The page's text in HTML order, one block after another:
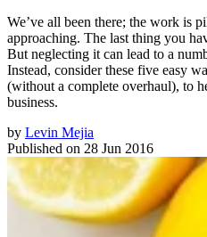
We’ve all been there; the work is
approaching. The last thing you
But neglecting it can lead to a
Instead, consider these five easy
(without a complete overhaul), to
business.
by Levin Mejia
Published on 28 Jun 2016